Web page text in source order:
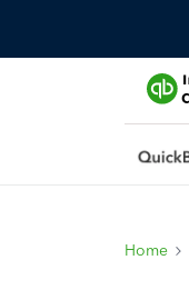
Home